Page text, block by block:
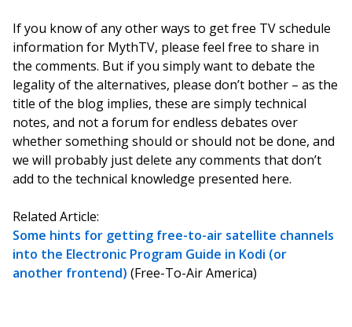
If you know of any other ways to get free TV schedule
information for MythTV, please feel free to share in
the comments. But if you simply want to debate the
legality of the alternatives, please don’t bother – as the
title of the blog implies, these are simply technical
notes, and not a forum for endless debates over
whether something should or should not be done, and
we will probably just delete any comments that don’t
add to the technical knowledge presented here.
Related Article:
Some hints for getting free-to-air satellite channels
into the Electronic Program Guide in Kodi (or
another frontend) (Free-To-Air America)